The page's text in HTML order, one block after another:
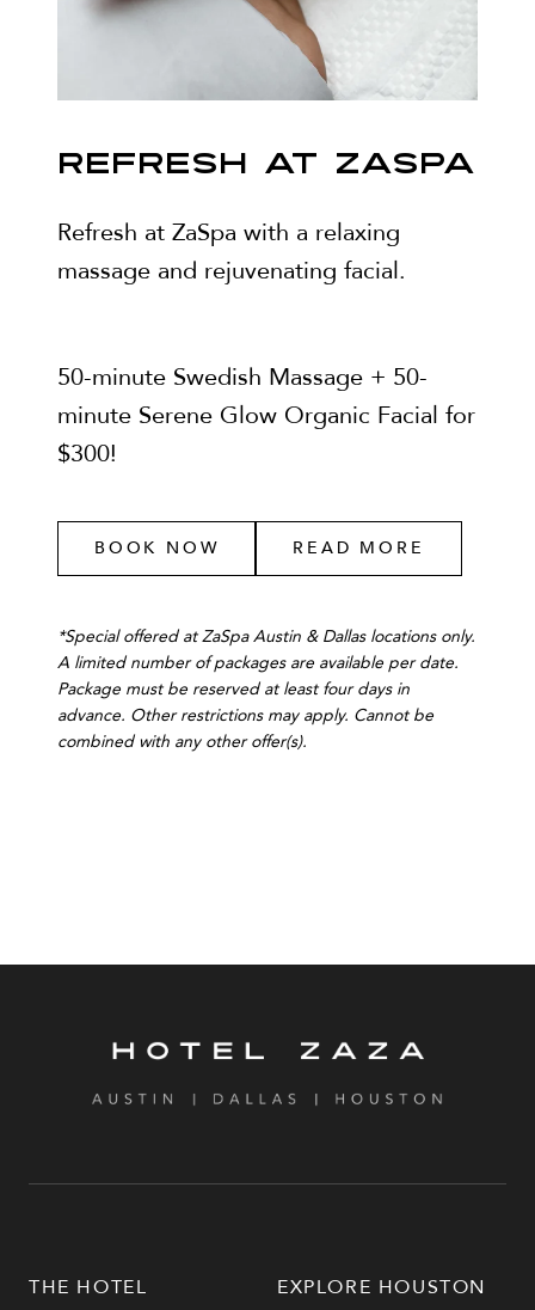
REFRESH AT ZASPA
Refresh at ZaSpa with a relaxing
massage and rejuvenating facial.
50-minute Swedish Massage + 50-
minute Serene Glow Organic Facial for
$300!
BOOK NOW READ MORE
*Special offered at ZaSpa Austin & Dallas locations only.
A limited number of packages are available per date.
Package must be reserved at least four days in
advance. Other restrictions may apply. Cannot be
combined with any other offer(s).
THE HOTEL
EXPLORE HOUSTON